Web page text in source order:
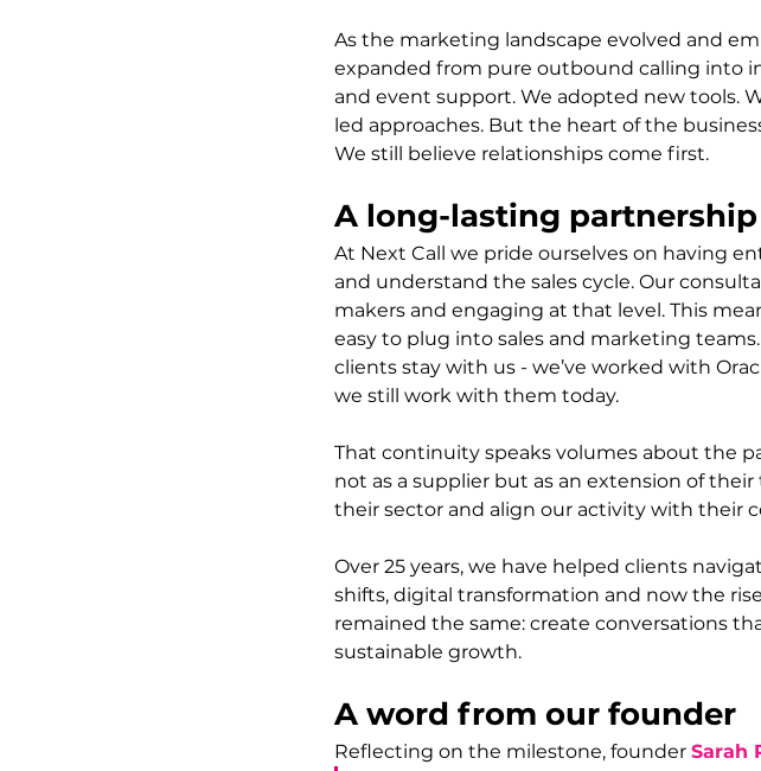
As the marketing landscape evolved and
expanded from pure outbound calling into
and event support. We adopted new tools.
led approaches. But the heart of the
We still believe relationships come first.
A long-lasting partnership
At Next Call we pride ourselves on having
and understand the sales cycle. Our
makers and engaging at that level. This
easy to plug into sales and marketing
clients stay with us - we’ve worked with
we still work with them today.
That continuity speaks volumes about the
not as a supplier but as an extension of
their sector and align our activity with their
Over 25 years, we have helped clients
shifts, digital transformation and now the
remained the same: create conversations
sustainable growth.
A word from our founder
Reflecting on the milestone, founder Sarah